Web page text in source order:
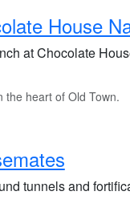
House
at Chocolate
heart of Old Town.
tunnels and